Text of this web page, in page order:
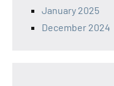
January 2025
December 2024